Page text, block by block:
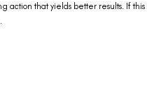
that yields better results. If this